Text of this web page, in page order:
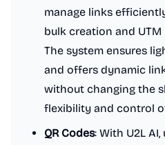
manage links
bulk creation and
The system ensures
and offers dynamic
without changing the
flexibility and control
QR Codes: With U2L